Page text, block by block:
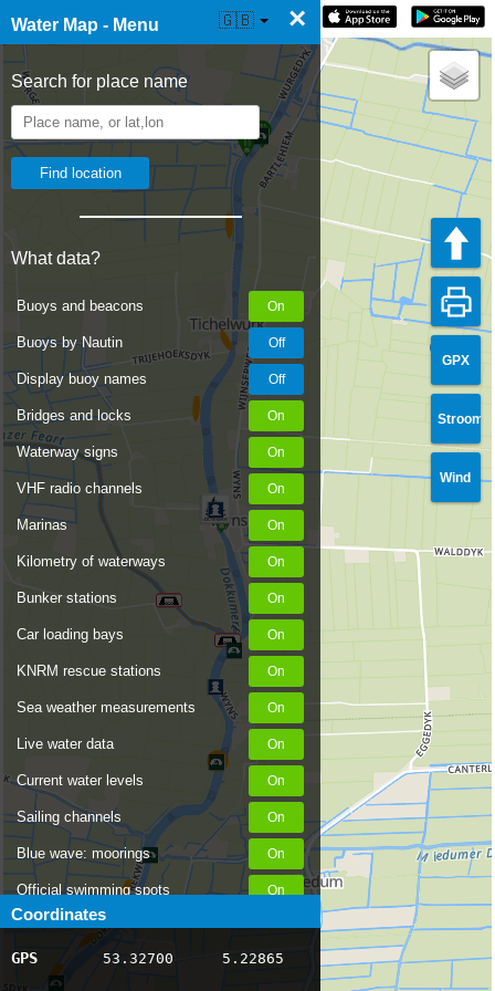
Water Map - Menu ×
Search for place name
What data?
Buoys and beacons
Buoys by Nautin
Display buoy names
Bridges and locks
Waterway signs
VHF radio channels
Marinas
Kilometry of waterways
Bunker stations
Car loading bays
KNRM rescue stations
Sea weather measurements
Live water data
Current water levels
Sailing channels
Blue wave: moorings
Official swimming spots
Notices to Skippers
AIS ship positions
Coordinates
GPS 53.32700 5.22865
☰ Water Map Live 🇬🇧
GPX
Stroom
Wind